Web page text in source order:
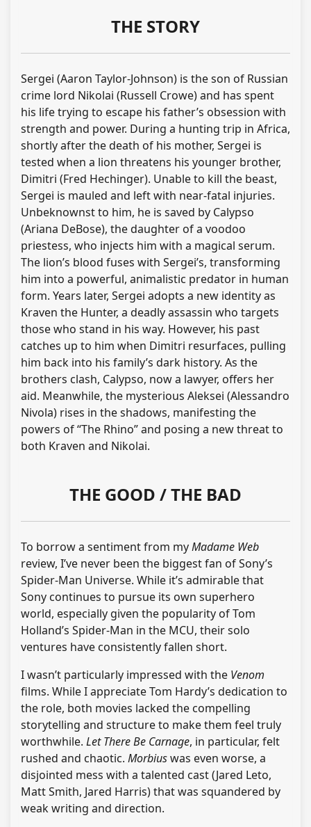
THE STORY
Sergei (Aaron Taylor-Johnson) is the son of Russian
crime lord Nikolai (Russell Crowe) and has spent
his life trying to escape his father’s obsession with
strength and power. During a hunting trip in Africa,
shortly after the death of his mother, Sergei is
tested when a lion threatens his younger brother,
Dimitri (Fred Hechinger). Unable to kill the beast,
Sergei is mauled and left with near-fatal injuries.
Unbeknownst to him, he is saved by Calypso
(Ariana DeBose), the daughter of a voodoo
priestess, who injects him with a magical serum.
The lion’s blood fuses with Sergei’s, transforming
him into a powerful, animalistic predator in human
form. Years later, Sergei adopts a new identity as
Kraven the Hunter, a deadly assassin who targets
those who stand in his way. However, his past
catches up to him when Dimitri resurfaces, pulling
him back into his family’s dark history. As the
brothers clash, Calypso, now a lawyer, offers her
aid. Meanwhile, the mysterious Aleksei (Alessandro
Nivola) rises in the shadows, manifesting the
powers of “The Rhino” and posing a new threat to
both Kraven and Nikolai.
THE GOOD / THE BAD
To borrow a sentiment from myMadame Web
review, I’ve never been the biggest fan of Sony’s
Spider-Man Universe. While it’s admirable that
Sony continues to pursue its own superhero
world, especially given the popularity of Tom
Holland’s Spider-Man in the MCU, their solo
ventures have consistently fallen short.
I wasn’t particularly impressed with the Venom
films. While I appreciate Tom Hardy’s dedication to
the role, both movies lacked the compelling
storytelling and structure to make them feel truly
worthwhile. Let There Be Carnage, in particular, felt
rushed and chaotic. Morbiuswas even worse, a
disjointed mess with a talented cast (Jared Leto,
Matt Smith, Jared Harris) that was squandered by
weak writing and direction.